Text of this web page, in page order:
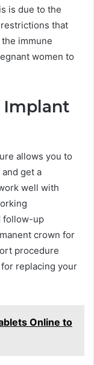
is due to the
that
immune
women to
Implant
allows you to
get a
well with
follow-up
crown for
procedure
replacing your
Online to